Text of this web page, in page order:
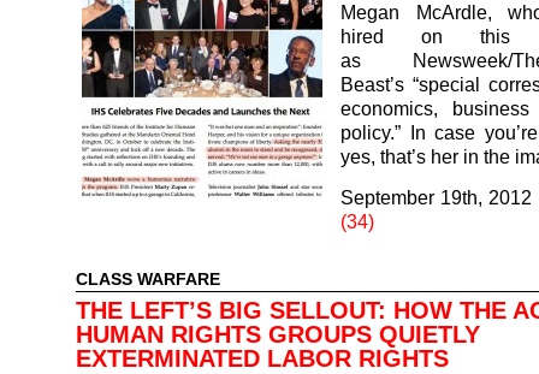
Megan McArdle,
hired on this
as Newsweek/
Beast’s “special
economics,
policy.” In case
yes, that’s her in the
September 19th, 2012
(34)
CLASS WARFARE
THE LEFT’S BIG SELLOUT: HOW THE
HUMAN RIGHTS GROUPS QUIETLY
EXTERMINATED LABOR RIGHTS